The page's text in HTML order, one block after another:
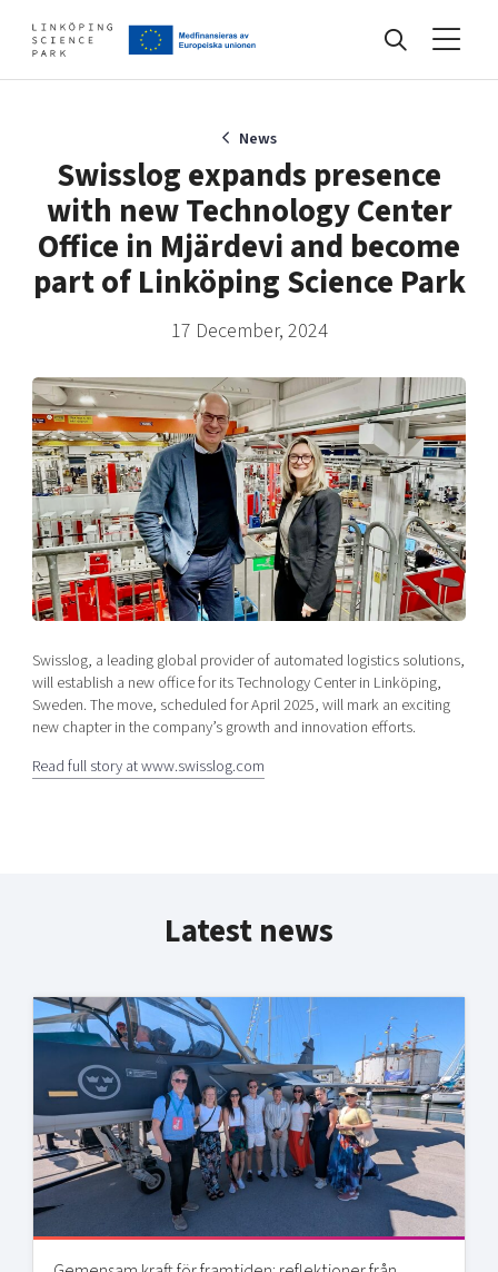
Find your network
Artificial intelligence
Internet of Things
Manufacturing industries
Global talent
Visual technologies
Shaping cities and regions
Bright East
Reversed mentorship
Current offers and activities
Develop your company
Upgrade your skills & master new ones
Tech startups
Upscaling
Talent & skills
Startup & industry collaboration
Offers to boost your business
Funding opportunities
About
Our story, mission & vision
Our community of companies
Projects
Publications
Project toolbox
Our clusters
40 years anniversary
Today's lunch in Mjärdevi
News
Swisslog expands presence
with new Technology Center
Office in Mjärdevi and become
part of Linköping Science Park
17 December, 2024
Swisslog, a leading global provider of automated logistics solutions,
will establish a new office for its Technology Center in Linköping,
Sweden. The move, scheduled for April 2025, will mark an exciting
new chapter in the company’s growth and innovation efforts.
Read full story at www.swisslog.com
Latest news